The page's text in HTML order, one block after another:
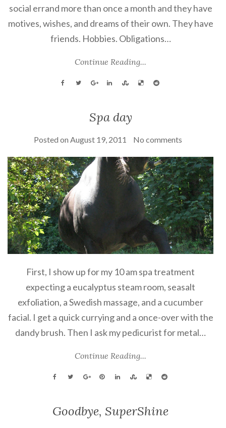
social errand more than once a month and they have
motives, wishes, and dreams of their own. They have
friends. Hobbies. Obligations…
Continue Reading...
Spa day
Posted on August 19, 2011 No comments
First, I show up for my 10 am spa treatment
expecting a eucalyptus steam room, seasalt
exfoliation, a Swedish massage, and a cucumber
facial. I get a quick currying and a once-over with the
dandy brush. Then I ask my pedicurist for metal…
Continue Reading...
Goodbye, SuperShine